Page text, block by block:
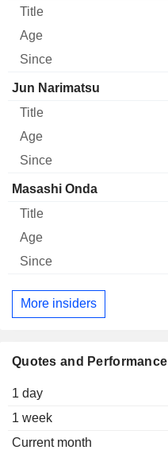
Quotes and Performance
1 day
1 week
Current month
Jun Narimatsu
Masashi Onda
More insiders